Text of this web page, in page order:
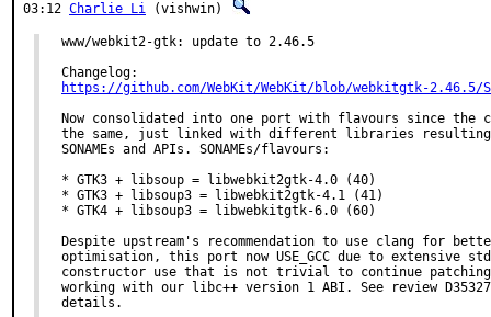
03:12 Charlie Li (vishwin)
www/webkit2-gtk: update to 2.46.5
https://github.com/WebKit/WebKit/blob/webkitgtk-2.46.5/
Now consolidated into one port with flavours since the
the same, just linked with different libraries
SONAMEs and APIs. SONAMEs/flavours:
* GTK3 + libsoup = libwebkit2gtk-4.0 (40)
* GTK3 + libsoup3 = libwebkit2gtk-4.1 (41)
* GTK4 + libsoup3 = libwebkitgtk-6.0 (60)
Despite upstream's recommendation to use clang for
optimisation, this port now USE_GCC due to extensive
constructor use that is not trivial to continue
working with our libc++ version 1 ABI. See review
details.